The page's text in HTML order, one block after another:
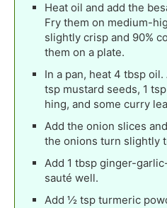
Heat oil and add the
Fry them on medium-
slightly crisp and 90%
them on a plate.
In a pan, heat 4 tbsp
tsp mustard seeds, 1
hing, and some curry
Add the onion slices
the onions turn slightly
Add 1 tbsp ginger-
sauté well.
Add ½ tsp turmeric